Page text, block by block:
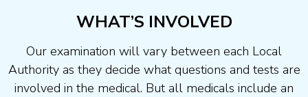
WHAT’S INVOLVED
Our examination will vary between each Local
Authority as they decide what questions and tests are
involved in the medical. But all medicals include an